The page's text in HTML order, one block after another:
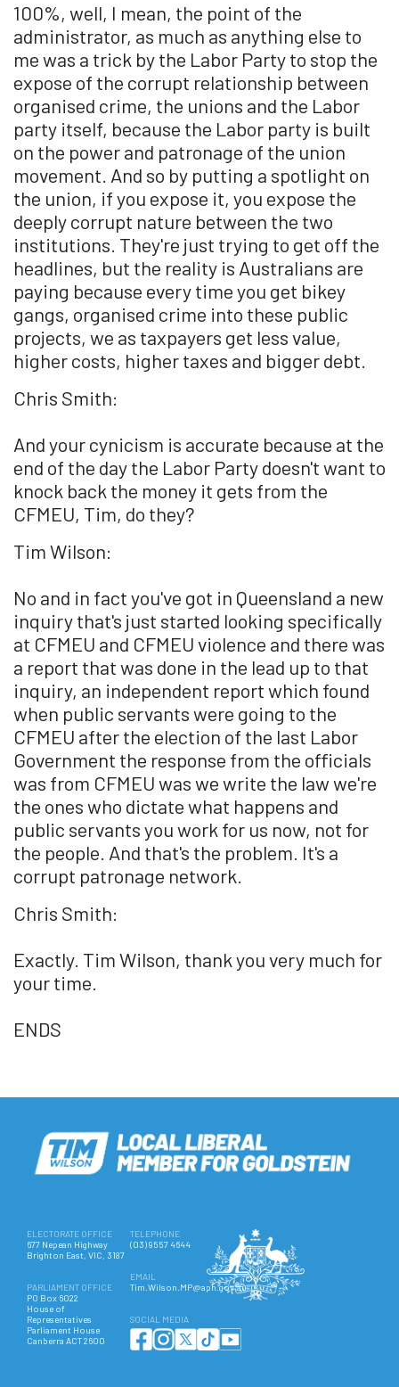
100%, well, I mean, the point of the
administrator, as much as anything else to
me was a trick by the Labor Party to stop the
expose of the corrupt relationship between
organised crime, the unions and the Labor
party itself, because the Labor party is built
on the power and patronage of the union
movement. And so by putting a spotlight on
the union, if you expose it, you expose the
deeply corrupt nature between the two
institutions. They're just trying to get off the
headlines, but the reality is Australians are
paying because every time you get bikey
gangs, organised crime into these public
projects, we as taxpayers get less value,
higher costs, higher taxes and bigger debt.
Chris Smith:
And your cynicism is accurate because at the
end of the day the Labor Party doesn't want to
knock back the money it gets from the
CFMEU, Tim, do they?
Tim Wilson:
No and in fact you've got in Queensland a new
inquiry that's just started looking specifically
at CFMEU and CFMEU violence and there was
a report that was done in the lead up to that
inquiry, an independent report which found
when public servants were going to the
CFMEU after the election of the last Labor
Government the response from the officials
was from CFMEU was we write the law we're
the ones who dictate what happens and
public servants you work for us now, not for
the people. And that's the problem. It's a
corrupt patronage network.
Chris Smith:
Exactly. Tim Wilson, thank you very much for
your time.
ENDS
ELECTORATE OFFICE
677 Nepean Highway
Brighton East, VIC, 3187
PARLIAMENT OFFICE
PO Box 6022
House of
Representatives
Parliament House
Canberra ACT 2600
TELEPHONE
(03) 9557 4644
EMAIL
Tim.Wilson.MP@aph.gov.au
SOCIAL MEDIA